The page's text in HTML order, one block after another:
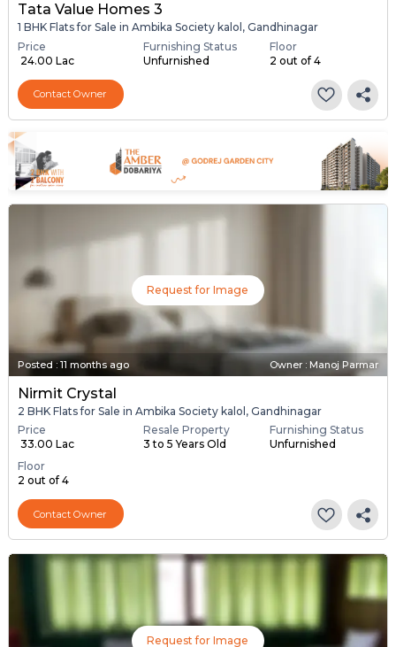
Tata Value Homes 3
1 BHK Flats for Sale in Ambika Society kalol, Gandhinagar
Price
₹ 24.00 Lac
Furnishing Status
Unfurnished
Floor
2 out of 4
Contact Owner
Request for Image
Posted : 11 months ago Owner : Manoj Parmar
Nirmit Crystal
2 BHK Flats for Sale in Ambika Society kalol, Gandhinagar
Price
₹ 33.00 Lac
Resale Property
3 to 5 Years Old
Furnishing Status
Unfurnished
Floor
2 out of 4
Contact Owner
Request for Image